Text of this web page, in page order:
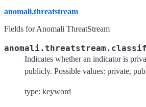
anomali.threatstream
Fields for Anomali ThreatStream
Indicates whether an indicator is
publicly. Possible values: private,
type: keyword